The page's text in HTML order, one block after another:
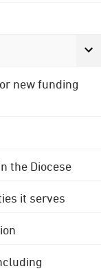
new funding
the Diocese
it serves